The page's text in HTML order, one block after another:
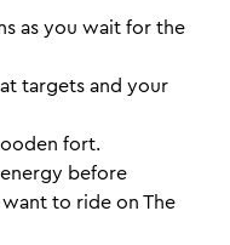
as you wait for the
targets and your
fort.
before
to ride on The